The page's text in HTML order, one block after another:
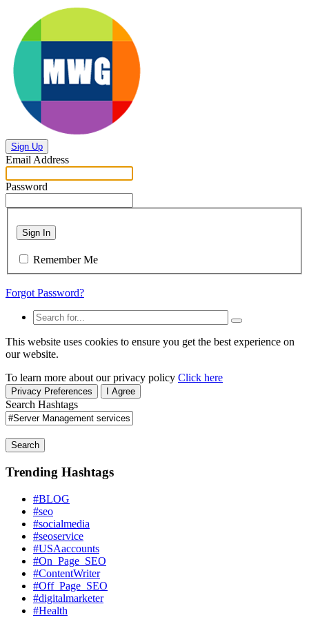
Sign Up
Email Address
Password
Sign In
Remember Me
Forgot Password?
This website uses cookies to ensure you get the best experience on
our website.
To learn more about our privacy policy Click here
Privacy Preferences I Agree
Search Hashtags
Search
Trending Hashtags
#BLOG
#seo
#socialmedia
#seoservice
#USAaccounts
#On_Page_SEO
#ContentWriter
#Off_Page_SEO
#digitalmarketer
#Health